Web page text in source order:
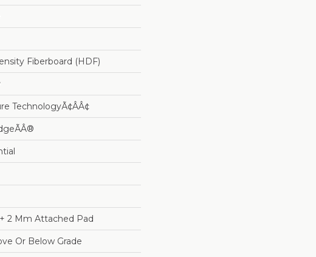
Fiberboard (HDF)
TechnologyÃ¢âÂ¢
2 Mm Attached Pad
Or Below Grade